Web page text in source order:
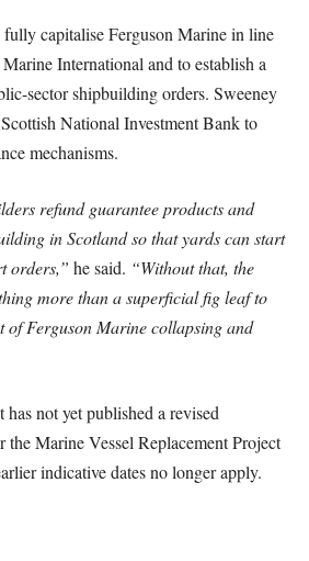
capitalise Ferguson Marine in line
International and to establish a
sector shipbuilding orders. Sweeney
National Investment Bank to
mechanisms.
refund guarantee products and
in Scotland so that yards can start
orders,” he said. “Without that, the
more than a superficial fig leaf to
of Ferguson Marine collapsing and
not yet published a revised
the Marine Vessel Replacement Project
indicative dates no longer apply.